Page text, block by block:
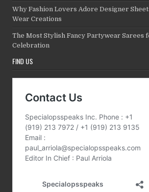
Why Fashion Lovers Adore Designer
Wear Creations
The Most Stylish Fancy Partywear Sarees
Celebration
FIND US